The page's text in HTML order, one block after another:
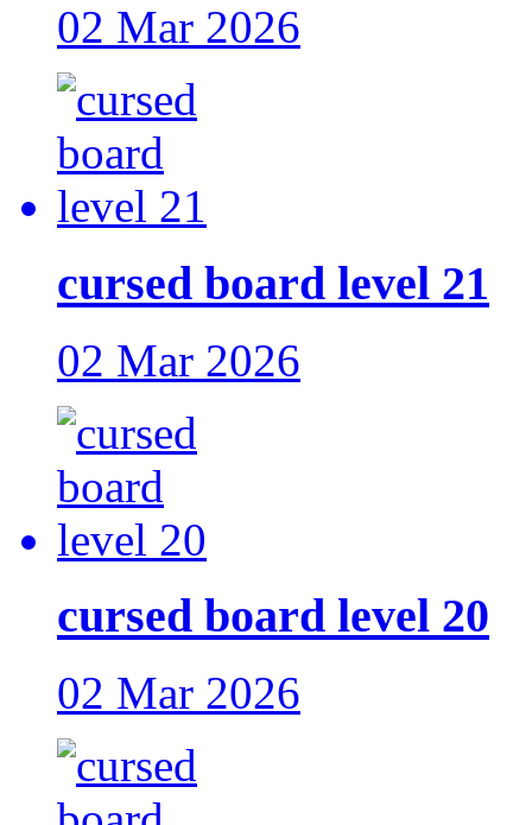
02 Mar 2026
cursed board level 21
02 Mar 2026
cursed board level 20
02 Mar 2026